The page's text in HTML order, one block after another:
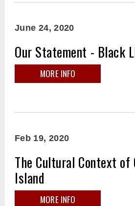
June 24, 2020
Our Statement - Black
MORE INFO
Feb 19, 2020
The Cultural Context of
Island
MORE INFO